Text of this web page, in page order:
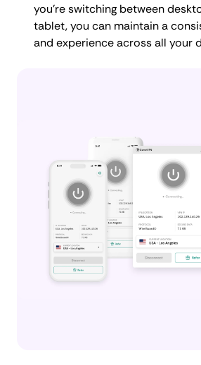
you're switching between
tablet, you can maintain a
and experience across all your